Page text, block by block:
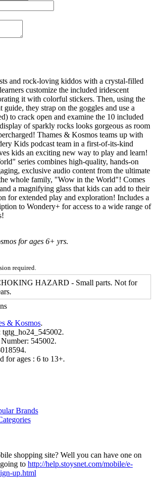
and rock-loving kiddos with a crystal-filled
customize the included iridescent
it with colorful stickers. Then, using the
they strap on the goggles and use a
to crack open and examine the 10 included
of sparkly rocks looks gorgeous as room
Thames & Kosmos teams up with
Kids podcast team in a first-of-its-kind
kids an exciting new way to play and learn!
series combines high-quality, hands-on
exclusive audio content from the ultimate
whole family, "Wow in the World"! Comes
a magnifying glass that kids can add to their
for extended play and exploration! Includes a
to Wondery+ for access to a wide range of
for ages 6+ yrs.
required.
HAZARD - Small parts. Not for
& Kosmos.
tgtg_ho24_545002.
545002.
for ages : 6 to 13+.
Brands
shopping site? Well you can have one on
to http://help.stoysnet.com/mobile/e-
up.html